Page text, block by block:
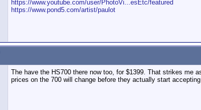
https://www.youtube.com/user/PhotoVi...esEtc/featured
https://www.pond5.com/artist/paulot
The have the HS700 there now too, for $1399. That strikes me
prices on the 700 will change before they actually start